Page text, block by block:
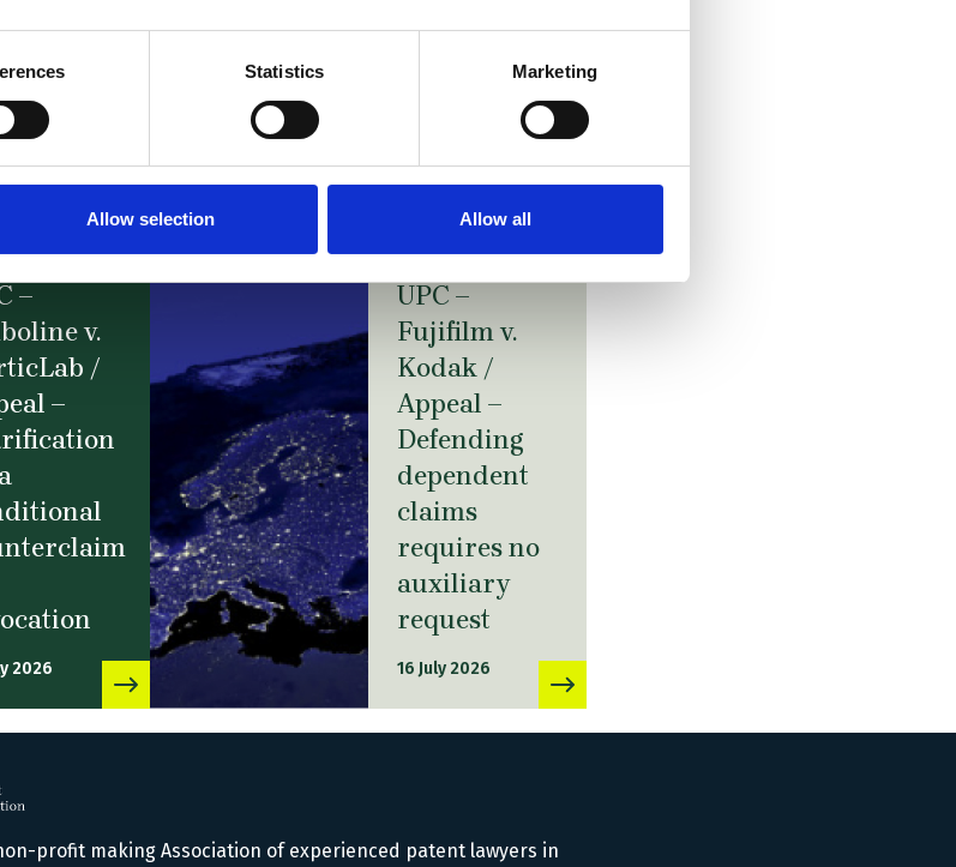
Statistics Marketing
Allow selection Allow all
2026
defined by
structural
features
23 July 2026
–
v.
/
–
2026
UPC –
Fujifilm v.
Kodak /
Appeal –
Defending
dependent
claims
requires no
auxiliary
request
16 July 2026
profit making Association of experienced patent lawyers in